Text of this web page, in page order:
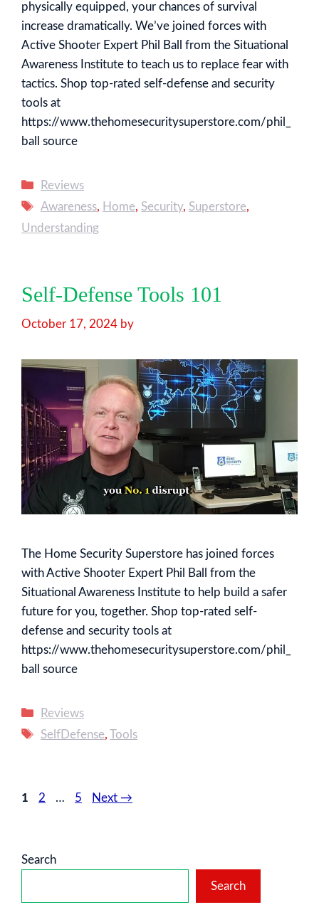
physically equipped, your chances of survival
increase dramatically. We’ve joined forces with
Active Shooter Expert Phil Ball from the Situational
Awareness Institute to teach us to replace fear with
tactics. Shop top-rated self-defense and security
tools at
https://www.thehomesecuritysuperstore.com/phil_
ball source
Categories
Reviews
Tags
Awareness, Home, Security, Superstore,
Understanding
Self-Defense Tools 101
October 17, 2024 by
The Home Security Superstore has joined forces
with Active Shooter Expert Phil Ball from the
Situational Awareness Institute to help build a safer
future for you, together. Shop top-rated self-
defense and security tools at
https://www.thehomesecuritysuperstore.com/phil_
ball source
Categories
Reviews
Tags
SelfDefense, Tools
Page
1 Page
2 … Page
5 Next →
Search
Search